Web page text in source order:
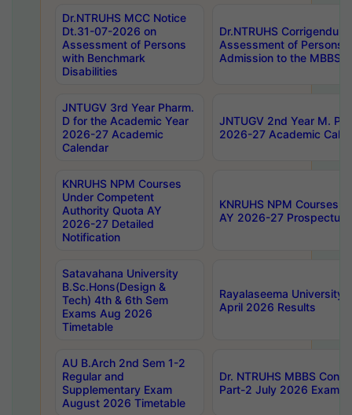
Dr.NTRUHS MCC Notice
Dt.31-07-2026 on
Assessment of Persons
with Benchmark
Disabilities
Dr.NTRUHS
Assessment of Persons
Admission to the MBBS
JNTUGV 3rd Year Pharm.
D for the Academic Year
2026-27 Academic
Calendar
JNTUGV 2nd Year M.
2026-27 Academic
KNRUHS NPM Courses
Under Competent
Authority Quota AY
2026-27 Detailed
Notification
KNRUHS NPM Courses
AY 2026-27 Prospectus
Satavahana University
B.Sc.Hons(Design &
Tech) 4th & 6th Sem
Exams Aug 2026
Timetable
Rayalaseema University
April 2026 Results
AU B.Arch 2nd Sem 1-2
Regular and
Supplementary Exam
August 2026 Timetable
Dr. NTRUHS MBBS
Part-2 July 2026 Exams